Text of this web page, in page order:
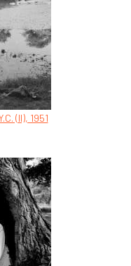
(II), 1951